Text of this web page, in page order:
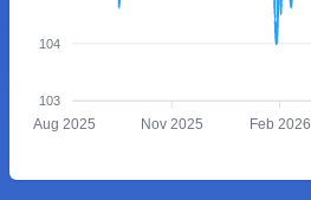
104
103
Aug 2025 Nov 2025 Feb 2026